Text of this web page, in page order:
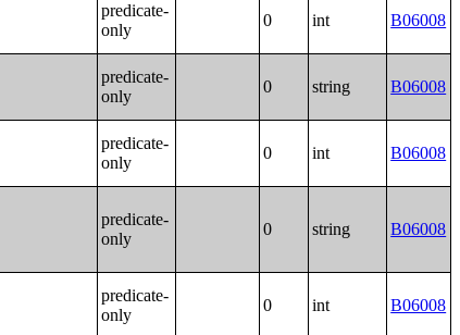
predicate-
only
0 int B06008
predicate-
only
0 string B06008
predicate-
only
0 int B06008
predicate-
only
0 string B06008
predicate-
only
0 int B06008